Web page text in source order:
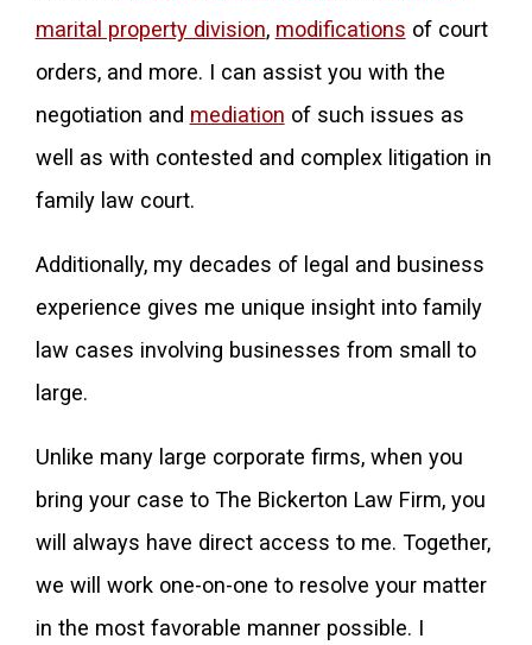
marital property division, modifications of court
orders, and more. I can assist you with the
negotiation and mediation of such issues as
well as with contested and complex litigation in
family law court.
Additionally, my decades of legal and business
experience gives me unique insight into family
law cases involving businesses from small to
large.
Unlike many large corporate firms, when you
bring your case to The Bickerton Law Firm, you
will always have direct access to me. Together,
we will work one-on-one to resolve your matter
in the most favorable manner possible. I